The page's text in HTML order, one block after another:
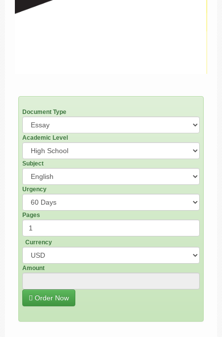
Document Type
Academic Level
Subject
Urgency
Pages
Currency
Amount
Order Now